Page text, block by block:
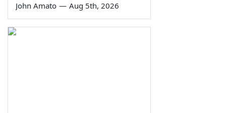
John Amato — Aug 5th, 2026